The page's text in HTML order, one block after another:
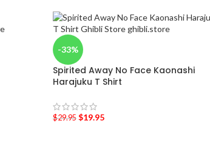
-33%
Spirited Away No Face Kaonashi
Harajuku T Shirt
$29.95 $19.95